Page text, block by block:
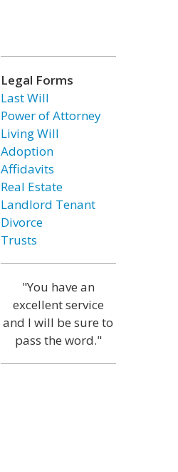
Legal Forms
Last Will
Power of Attorney
Living Will
Adoption
Affidavits
Real Estate
Landlord Tenant
Divorce
Trusts
"You have an
excellent service
and I will be sure to
pass the word."